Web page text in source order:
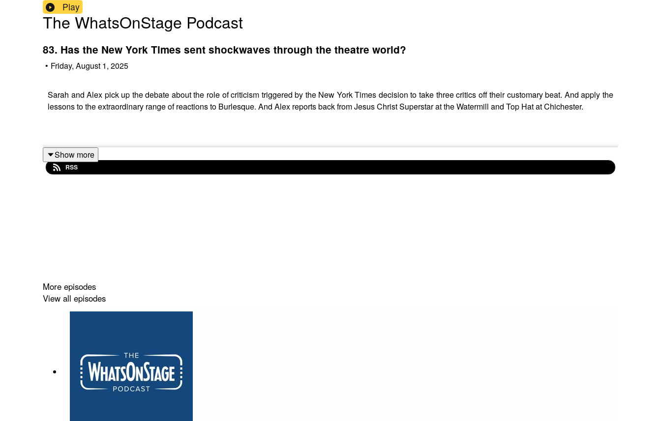
Play
The WhatsOnStage Podcast
83. Has the New York Times sent shockwaves through the theatre world?
• Friday, August 1, 2025
Sarah and Alex pick up the debate about the role of criticism triggered by the New York Times decision to take three critics off their customary beat. And apply the
lessons to the extraordinary range of reactions to Burlesque. And Alex reports back from Jesus Christ Superstar at the Watermill and Top Hat at Chichester.
Show more
RSS
More episodes
View all episodes